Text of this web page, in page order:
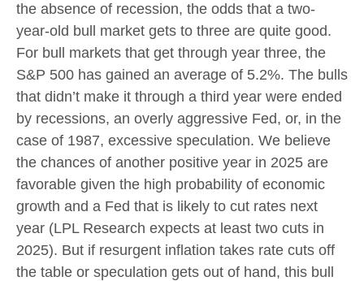
the absence of recession, the odds that a two-
year-old bull market gets to three are quite good.
For bull markets that get through year three, the
S&P 500 has gained an average of 5.2%. The bulls
that didn’t make it through a third year were ended
by recessions, an overly aggressive Fed, or, in the
case of 1987, excessive speculation. We believe
the chances of another positive year in 2025 are
favorable given the high probability of economic
growth and a Fed that is likely to cut rates next
year (LPL Research expects at least two cuts in
2025). But if resurgent inflation takes rate cuts off
the table or speculation gets out of hand, this bull